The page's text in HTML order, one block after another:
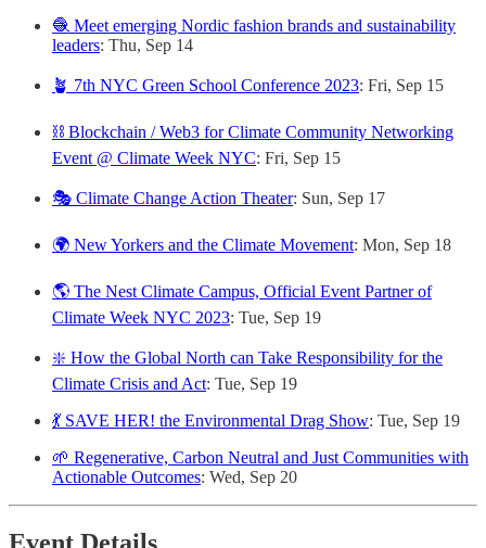
🧶 Meet emerging Nordic fashion brands and sustainability
leaders: Thu, Sep 14
🪴 7th NYC Green School Conference 2023: Fri, Sep 15
⛓️ Blockchain / Web3 for Climate Community Networking
Event @ Climate Week NYC: Fri, Sep 15
🎭 Climate Change Action Theater: Sun, Sep 17
🌍 New Yorkers and the Climate Movement: Mon, Sep 18
🌎 The Nest Climate Campus, Official Event Partner of
Climate Week NYC 2023: Tue, Sep 19
❇️ How the Global North can Take Responsibility for the
Climate Crisis and Act: Tue, Sep 19
💃 SAVE HER! the Environmental Drag Show: Tue, Sep 19
🌱 Regenerative, Carbon Neutral and Just Communities with
Actionable Outcomes: Wed, Sep 20